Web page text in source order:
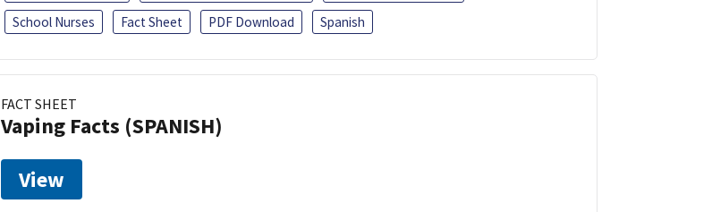
School Nurses
Fact Sheet PDF Download Spanish
FACT SHEET
Vaping Facts (SPANISH)
View